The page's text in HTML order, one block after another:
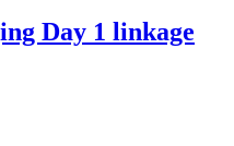
Day 1 linkage